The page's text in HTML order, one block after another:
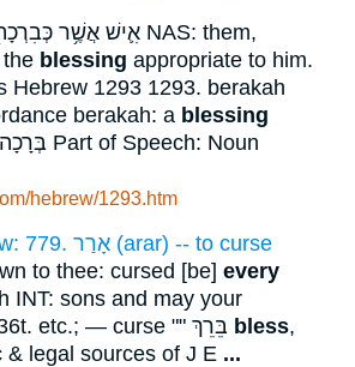
: אִ֛ישׁ אֲשֶׁ֥ר כְּבִרְכָת֖וֹ בֵּרַ֥ךְ אֹתָֽם ׃ NAS: them,
blessing appropriate to him.
Hebrew 1293 1293. berakah
berakah: a blessing
hebrew/1293.htm
Strong's Hebrew: 779. אָרַר (arar) -- to curse
to thee: cursed [be]every
INT: sons and may your
bless,
& legal sources of J E ...